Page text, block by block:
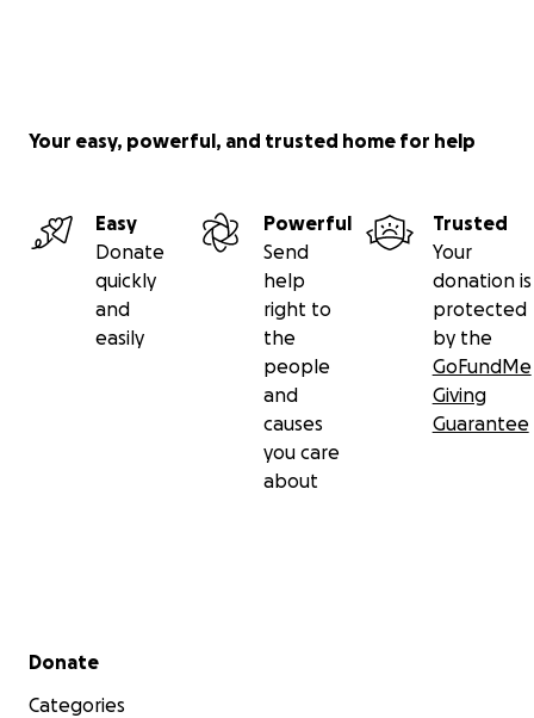
Your easy, powerful, and trusted home for help
Easy
Donate
quickly
and
easily
Powerful
Send
help
right to
the
people
and
causes
you care
about
Trusted
Your
donation is
protected
by the
GoFundMe
Giving
Guarantee
Secondary menu
Donate
Categories